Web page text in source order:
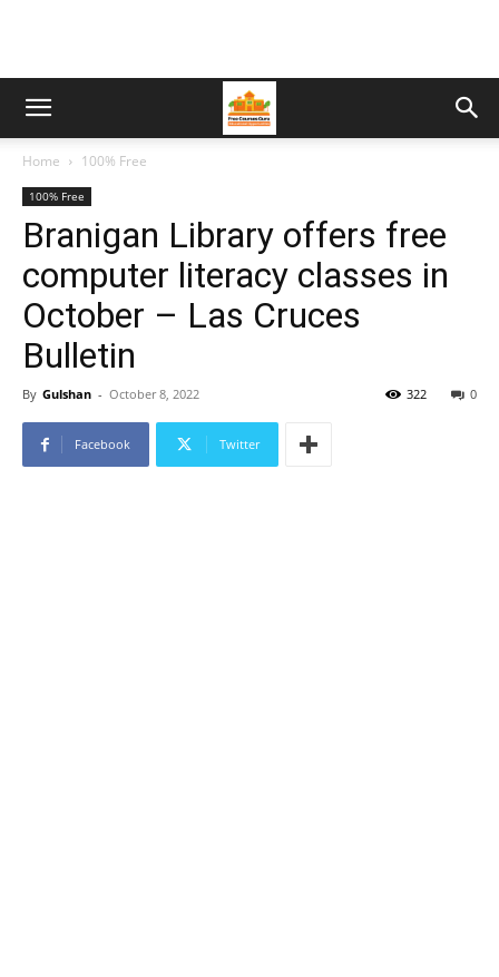
Home 100% Free
100% Free
Branigan Library offers free
computer literacy classes in
October – Las Cruces
Bulletin
By Gulshan - October 8, 2022 0
322
Facebook Twitter